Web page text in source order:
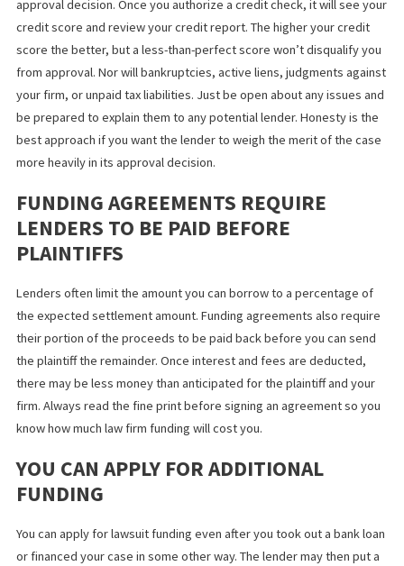
business accordingly and think carefully abouthow much law
funding you really need
YOUR CREDIT SCORE AND FINANCIAL
HISTORY WON’T DISQUALIFY YOU
A lender will check your firm’s financial history before making an
credit score and review your credit report. The higher your
score the better, but a less-than-perfect score won’t disqualify
from approval. Nor will bankruptcies, active liens, judgments
be prepared to explain them to any potential lender. Honesty is
best approach if you want the lender to weigh the merit of the
more heavily in its approval decision.
FUNDING AGREEMENTS REQUIRE
LENDERS TO BE PAID BEFORE
PLAINTIFFS
Lenders often limit the amount you can borrow to a percentage
the expected settlement amount. Funding agreements also
their portion of the proceeds to be paid back before you can